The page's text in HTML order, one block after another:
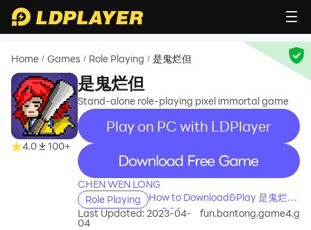
Home / Games / Role Playing / 是鬼烂但
4.0 100+
是鬼烂但
Stand-alone role-playing pixel immortal game
Play on PC with LDPlayer
recommend
CHEN WEN LONG
Role Playing
How to Download&Play 是鬼烂但
on PC?
Last Updated: 2023-04-
04
fun.bantong.game4.g